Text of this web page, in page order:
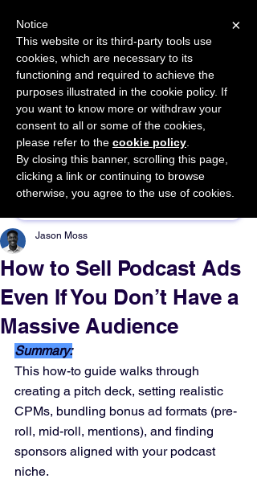
START FOR FREE Ask Valkyrie
Sponsor This Article
How to Sell Podcast Ads
Even If You Don’t Have a
Massive Audience
Jason Moss
Summary:
This how-to guide walks through
creating a pitch deck, setting realistic
CPMs, bundling bonus ad formats (pre-
roll, mid-roll, mentions), and finding
sponsors aligned with your podcast
niche.
×
Notice
This website or its third-party tools use
cookies, which are necessary to its
functioning and required to achieve the
purposes illustrated in the cookie policy. If
you want to know more or withdraw your
consent to all or some of the cookies,
please refer to the cookie policy
By closing this banner, scrolling this page,
clicking a link or continuing to browse
otherwise, you agree to the use of cookies.